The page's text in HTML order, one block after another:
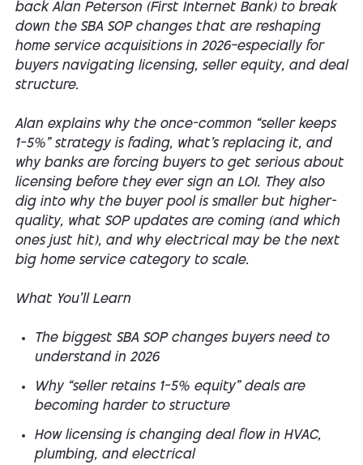
back Alan Peterson (First Internet Bank) to break
down the SBA SOP changes that are reshaping
home service acquisitions in 2026—especially for
buyers navigating licensing, seller equity, and deal
structure.
Alan explains why the once-common “seller keeps
1–5%” strategy is fading, what’s replacing it, and
why banks are forcing buyers to get serious about
licensing beforethey ever sign an LOI. They also
dig into why the buyer pool is smaller but higher-
quality, what SOP updates are coming (and which
ones just hit), and why electrical may be the next
big home service category to scale.
What You’ll Learn
The biggest SBA SOP changes buyers need to
understand in 2026
Why “seller retains 1–5% equity” deals are
becoming harder to structure
How licensing is changing deal flow in HVAC,
plumbing, and electrical